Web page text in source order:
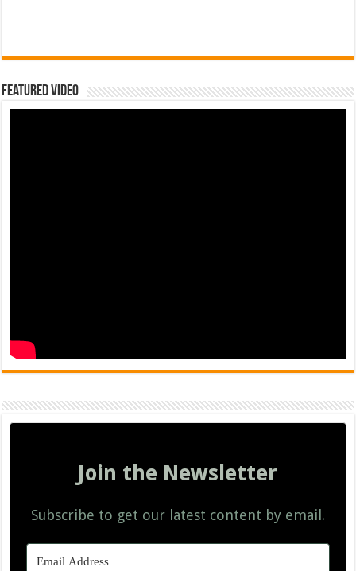
Featured Video
Join the Newsletter
Subscribe to get our latest content by email.